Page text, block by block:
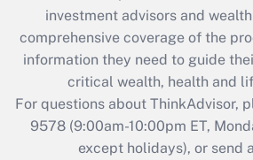
retention tax credit that was
during 2020 and 2021?
Get Answer
Recently Updated Q&As
Who must file a
investment advisors and
comprehensive coverage of the
information they need to guide
critical wealth, health and
For questions about ThinkAdvisor,
9578(9:00am-10:00pm ET,
except holidays), or send